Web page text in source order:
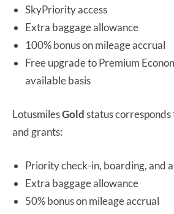
SkyPriority access
Extra baggage allowance
100% bonus on mileage accrual
Free upgrade to Premium
available basis
LotusmilesGoldstatus corresponds
and grants:
Priority check-in, boarding, and
Extra baggage allowance
50% bonus on mileage accrual